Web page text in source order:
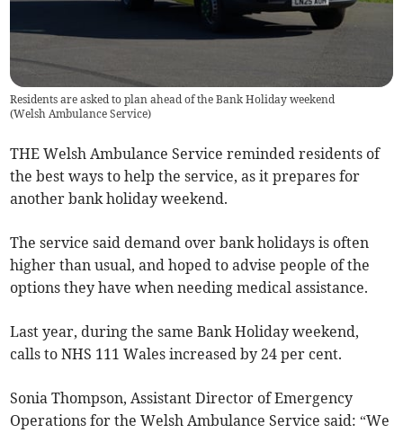
Residents are asked to plan ahead of the Bank Holiday weekend
(Welsh Ambulance Service)
THE Welsh Ambulance Service reminded residents of
the best ways to help the service, as it prepares for
another bank holiday weekend.
The service said demand over bank holidays is often
higher than usual, and hoped to advise people of the
options they have when needing medical assistance.
Last year, during the same Bank Holiday weekend,
calls to NHS 111 Wales increased by 24 per cent.
Sonia Thompson, Assistant Director of Emergency
Operations for the Welsh Ambulance Service said: “We